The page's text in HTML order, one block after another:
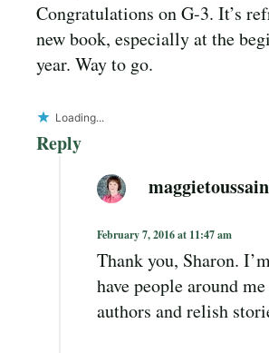
Congratulations on G-3. It’s
new book, especially at the
year. Way to go.
Loading...
Reply
February 7, 2016 at 11:47 am
Thank you, Sharon.
have people around
authors and relish